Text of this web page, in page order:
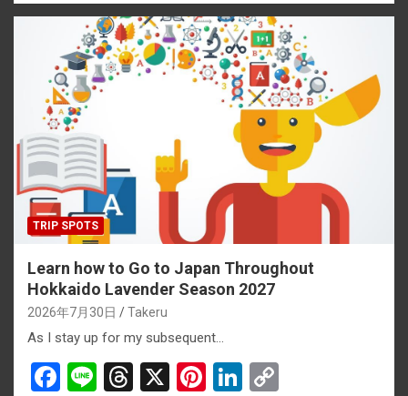
ce
b
o
o
k
e
e
a
d
er
es
t
ke
dI
n
py
Li
n
k
TRIP SPOTS
Learn how to Go to Japan Throughout
Hokkaido Lavender Season 2027
2026年7月30日 Takeru
As I stay up for my subsequent…
F
Li
T
X
Pi
Li